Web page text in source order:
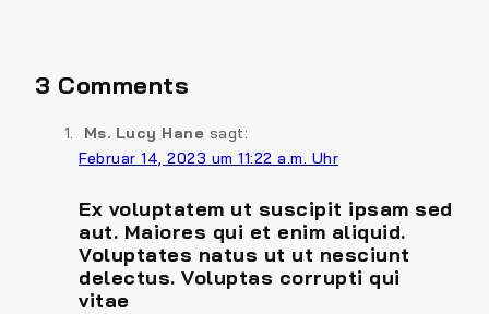
3 Comments
Ms. Lucy Hane sagt:
Februar 14, 2023 um 11:22 a.m. Uhr
Ex voluptatem ut suscipit ipsam sed
aut. Maiores qui et enim aliquid.
Voluptates natus ut ut nesciunt
delectus. Voluptas corrupti qui
vitae